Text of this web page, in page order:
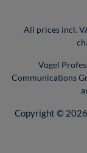
All prices incl.
Vogel
Communications
Copyright © 2026